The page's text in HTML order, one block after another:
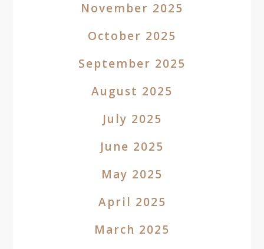
November 2025
October 2025
September 2025
August 2025
July 2025
June 2025
May 2025
April 2025
March 2025